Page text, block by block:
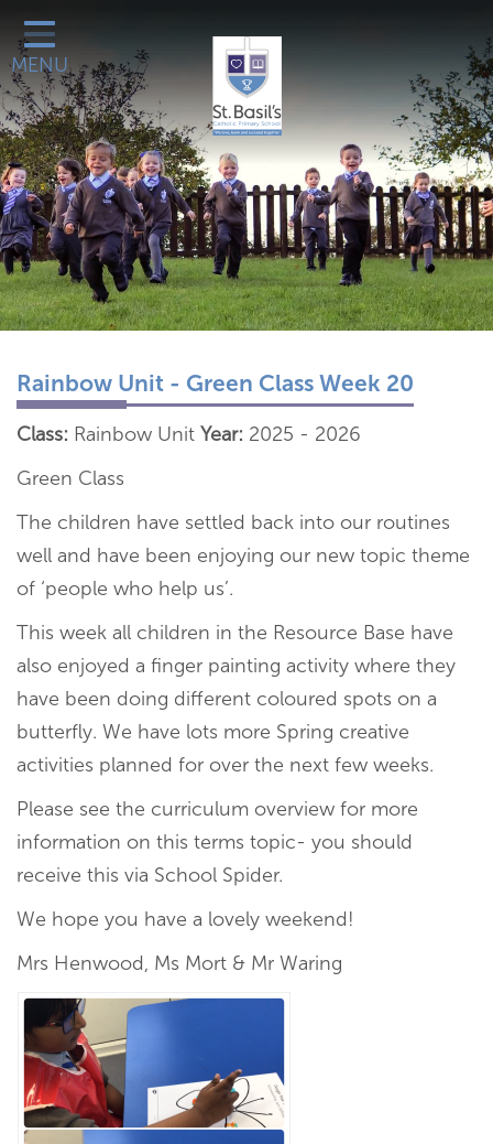
Classes
Catholic Life
Our School
School Office
Learn More About
Galleries
Contact
MENU
Rainbow Unit - Green Class Week 20
Class: Rainbow Unit Year: 2025 - 2026
Green Class
The children have settled back into our routines
well and have been enjoying our new topic theme
of ‘people who help us’.
This week all children in the Resource Base have
also enjoyed a finger painting activity where they
have been doing different coloured spots on a
butterfly. We have lots more Spring creative
activities planned for over the next few weeks.
Please see the curriculum overview for more
information on this terms topic- you should
receive this via School Spider.
We hope you have a lovely weekend!
Mrs Henwood, Ms Mort & Mr Waring